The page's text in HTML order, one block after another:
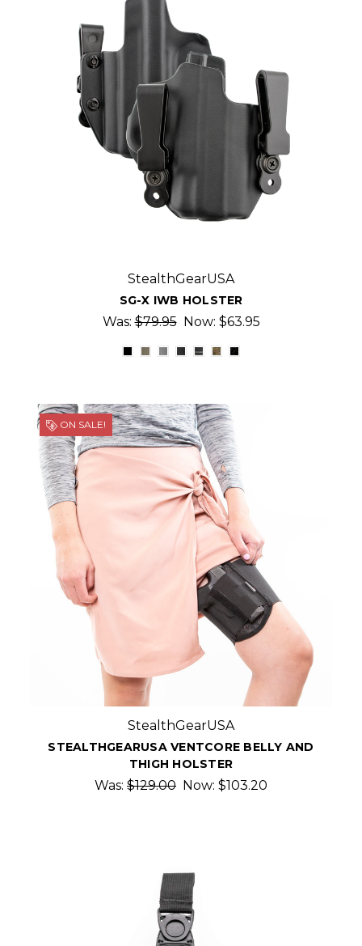
StealthGearUSA
SG-X IWB HOLSTER
Was:$79.95 Now: $63.95
ON SALE!
StealthGearUSA
STEALTHGEARUSA VENTCORE BELLY AND
THIGH HOLSTER
Was: $129.00 Now: $103.20